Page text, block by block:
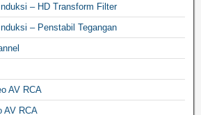
– HD Transform Filter
– Penstabil Tegangan
AV RCA
AV RCA